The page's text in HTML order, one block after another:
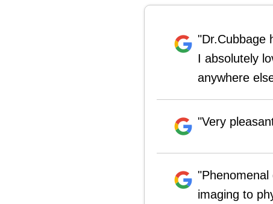
"Dr.Cubbage
I absolutely
anywhere
"Very
imaging to